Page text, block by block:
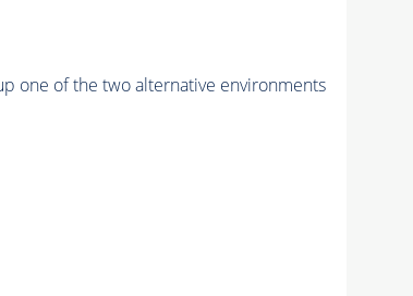
one of the two alternative environments